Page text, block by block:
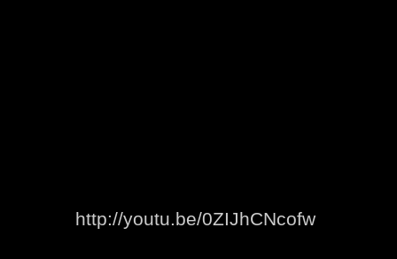
http://youtu.be/0ZIJhCNcofw